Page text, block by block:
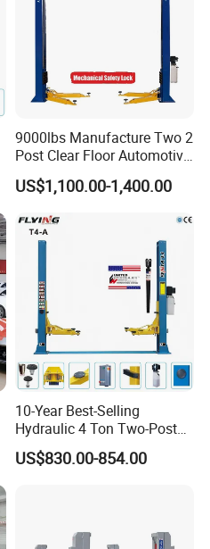
9000lbs Manufacture Two 2
Post Clear Floor Automotive
Car Hoist Lift for Sale
US$1,100.00-1,400.00
10-Year Best-Selling
Hydraulic 4 Ton Two-Post
Car Lift Model T4-a
US$830.00-854.00